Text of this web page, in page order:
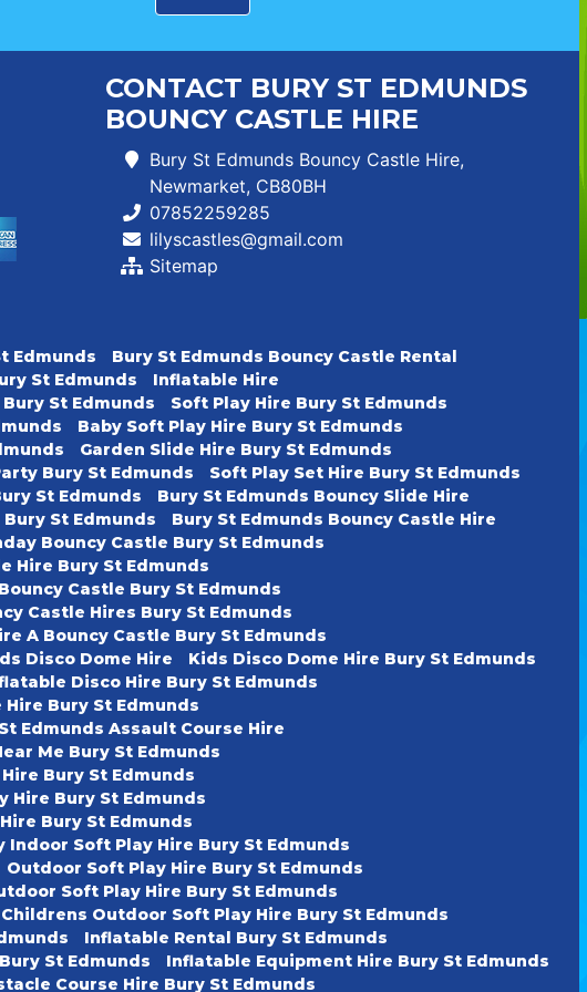
CONTACT BURY ST EDMUNDS
BOUNCY CASTLE HIRE
Bury St Edmunds Bouncy Castle Hire,
Newmarket, CB80BH
07852259285
lilyscastles@gmail.com
Sitemap
Edmunds
Bury St Edmunds Bouncy Castle Rental
St Edmunds
Inflatable Hire
St Edmunds
Soft Play Hire Bury St Edmunds
Baby Soft Play Hire Bury St Edmunds
Garden Slide Hire Bury St Edmunds
Bury St Edmunds
Soft Play Set Hire Bury St Edmunds
St Edmunds
Bury St Edmunds Bouncy Slide Hire
St Edmunds
Bury St Edmunds Bouncy Castle Hire
Bouncy Castle Bury St Edmunds
Hire Bury St Edmunds
Castle Bury St Edmunds
Castle Hires Bury St Edmunds
A Bouncy Castle Bury St Edmunds
Disco Dome Hire
Kids Disco Dome Hire Bury St Edmunds
Disco Hire Bury St Edmunds
Bury St Edmunds
Edmunds Assault Course Hire
Me Bury St Edmunds
Bury St Edmunds
Hire Bury St Edmunds
Bury St Edmunds
Indoor Soft Play Hire Bury St Edmunds
Outdoor Soft Play Hire Bury St Edmunds
Soft Play Hire Bury St Edmunds
Childrens Outdoor Soft Play Hire Bury St Edmunds
Inflatable Rental Bury St Edmunds
St Edmunds
Inflatable Equipment Hire Bury St Edmunds
Course Hire Bury St Edmunds